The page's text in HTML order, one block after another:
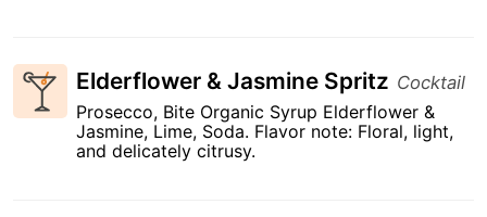
Elderflower & Jasmine Spritz Cocktail
Prosecco, Bite Organic Syrup Elderflower &
Jasmine, Lime, Soda. Flavor note: Floral, light,
and delicately citrusy.